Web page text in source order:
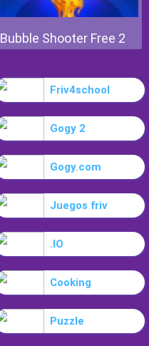
Bubble Shooter Free 2
Friv4school
Gogy 2
Gogy.com
Juegos friv
.IO
Cooking
Puzzle